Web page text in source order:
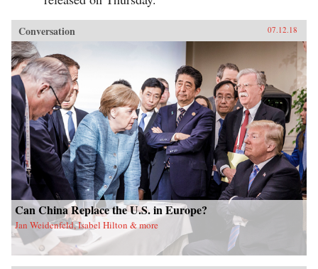
Conversation 07.12.18
Can China Replace the U.S. in Europe?
Jan Weidenfeld, Isabel Hilton & more